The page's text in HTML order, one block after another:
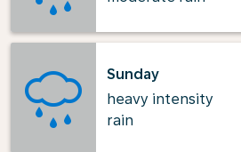
Sunday
heavy intensity
rain